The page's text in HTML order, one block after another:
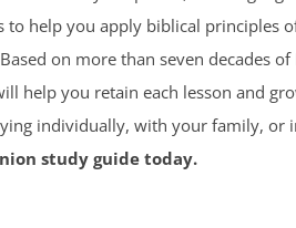
to help you apply biblical principles
on more than seven decades
help you retain each lesson and
individually, with your family, or
study guide today.